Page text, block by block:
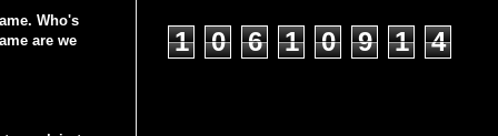
Who's
are we
1 0 6 1 0 9 1 4